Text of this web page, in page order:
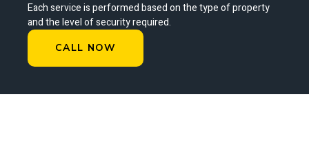
Each service is performed based on the type of property
and the level of security required.
CALL NOW